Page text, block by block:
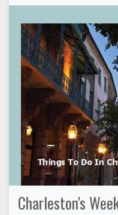
Charleston's